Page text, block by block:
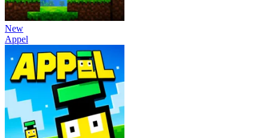
New
Appel